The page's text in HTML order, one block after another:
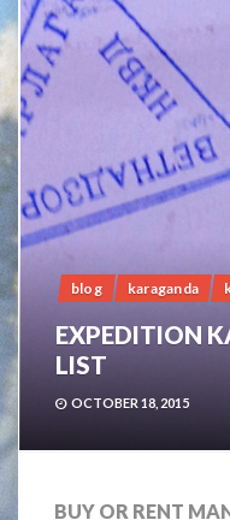
blog karaganda
EXPEDITION
LIST
OCTOBER 18, 2015
BUY OR RENT